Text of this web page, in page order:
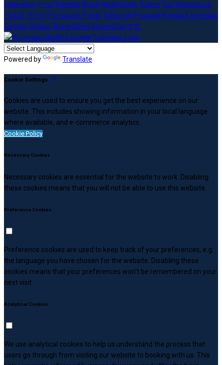
indonesia עברית Íslenska Norsk Nederlands Türkçe ไทย Українська
日本語 한국어 Português Polski Tiếng việt Русский Română Svenska
Српски Shqipe Slovenščina Slovenčina 中文
Powered by Translate
Cookie Settings
Cookies are used to ensure you get the best experience on our
website. This includes showing information in your local language
where available, and e-commerce analytics.
Cookie Policy
Necessary Cookies
Necessary cookies are essential for the website to work. Disabling
these cookies means that you will not be able to use this website.
Preference Cookies
Preference cookies are used to keep track of your preferences, e.g.
the language you have chosen for the website. Disabling these
cookies means that your preferences won't be remembered on your
next visit.
Analytical Cookies
We use analytical cookies to help us understand the process that
users go through from visiting our website to booking with us. This